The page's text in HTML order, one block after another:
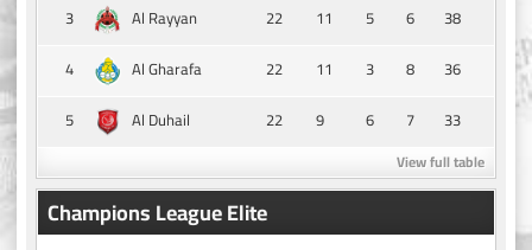
3
Al Rayyan 22 11 5 6
38
4
Al Gharafa 22 11 3 8
36
5
Al Duhail 22 9 6 7 33
View full table
Champions League Elite